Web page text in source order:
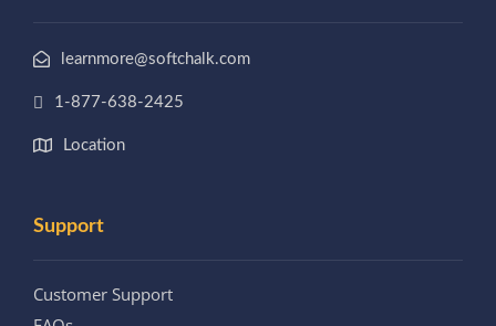
learnmore@softchalk.com
1-877-638-2425
Location
Support
Customer Support